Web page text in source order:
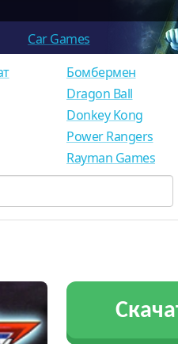
Car Games
Бомбермен
Dragon Ball
Donkey Kong
Power Rangers
Rayman Games